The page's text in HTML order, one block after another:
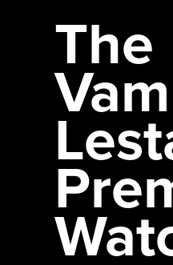
The